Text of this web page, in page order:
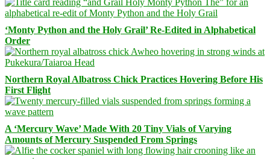
‘Monty Python and the Holy Grail’ Re-Edited in Alphabetical
Order
Northern Royal Albatross Chick Practices Hovering Before His
First Flight
A ‘Mercury Wave’ Made With 20 Tiny Vials of Varying
Amounts of Mercury Suspended From Springs